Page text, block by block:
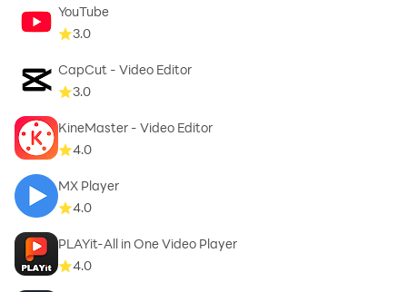
YouTube
3.0
CapCut - Video Editor
3.0
KineMaster - Video Editor
4.0
MX Player
4.0
PLAYit-All in One Video Player
4.0